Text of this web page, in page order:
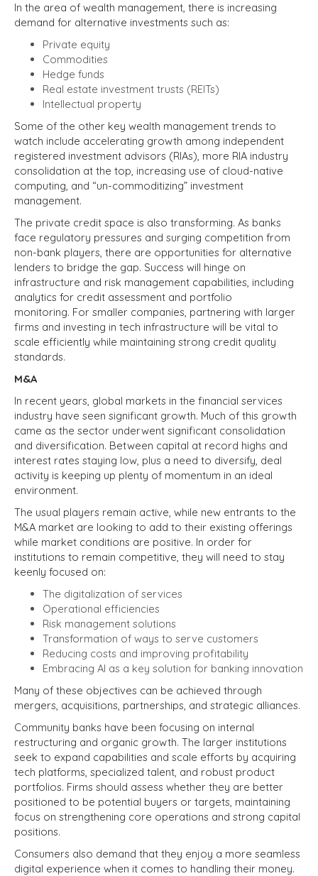
In the area of wealth management, there is increasing
demand for alternative investments such as:
Private equity
Commodities
Hedge funds
Real estate investment trusts (REITs)
Intellectual property
Some of the other key wealth management trends to
watch include accelerating growth among independent
registered investment advisors (RIAs), more RIA industry
consolidation at the top, increasing use of cloud-native
computing, and “un-commoditizing” investment
management.
The private credit space is also transforming. As banks
face regulatory pressures and surging competition from
non-bank players, there are opportunities for alternative
lenders to bridge the gap. Success will hinge on
infrastructure and risk management capabilities, including
analytics for credit assessment and portfolio
monitoring. For smaller companies, partnering with larger
firms and investing in tech infrastructure will be vital to
scale efficiently while maintaining strong credit quality
standards.
M&A
In recent years, global markets in the financial services
industry have seen significant growth. Much of this growth
came as the sector underwent significant consolidation
and diversification. Between capital at record highs and
interest rates staying low, plus a need to diversify, deal
activity is keeping up plenty of momentum in an ideal
environment.
The usual players remain active, while new entrants to the
M&A market are looking to add to their existing offerings
while market conditions are positive. In order for
institutions to remain competitive, they will need to stay
keenly focused on:
The digitalization of services
Operational efficiencies
Risk management solutions
Transformation of ways to serve customers
Reducing costs and improving profitability
Embracing AI as a key solution for banking innovation
Many of these objectives can be achieved through
mergers, acquisitions, partnerships, and strategic alliances.
Community banks have been focusing on internal
restructuring and organic growth. The larger institutions
seek to expand capabilities and scale efforts by acquiring
tech platforms, specialized talent, and robust product
portfolios. Firms should assess whether they are better
positioned to be potential buyers or targets, maintaining
focus on strengthening core operations and strong capital
positions.
Consumers also demand that they enjoy a more seamless
digital experience when it comes to handling their money.